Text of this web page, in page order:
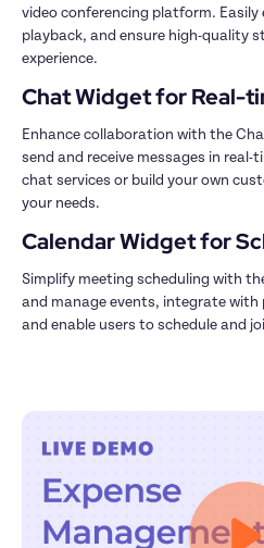
video conferencing platform. Easily
playback, and ensure high-quality
Enhance collaboration with the
send and receive messages in
chat services or build your own
Simplify meeting scheduling with
and manage events, integrate with
and enable users to schedule and